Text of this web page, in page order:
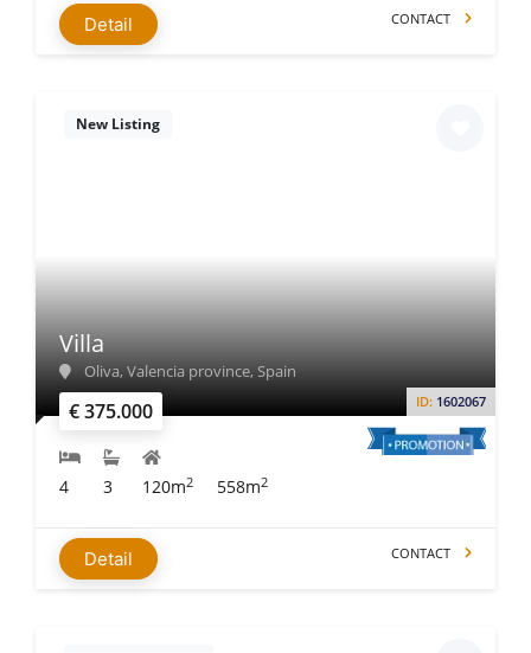
Detail CONTACT
New Listing
€ 375.000 ID: 1602067
Villa
Oliva, Valencia province, Spain
4 3 120m2 558m2
Detail CONTACT